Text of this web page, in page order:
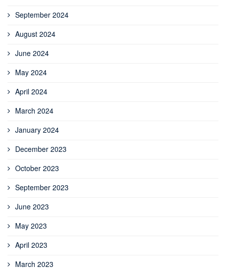
September 2024
August 2024
June 2024
May 2024
April 2024
March 2024
January 2024
December 2023
October 2023
September 2023
June 2023
May 2023
April 2023
March 2023